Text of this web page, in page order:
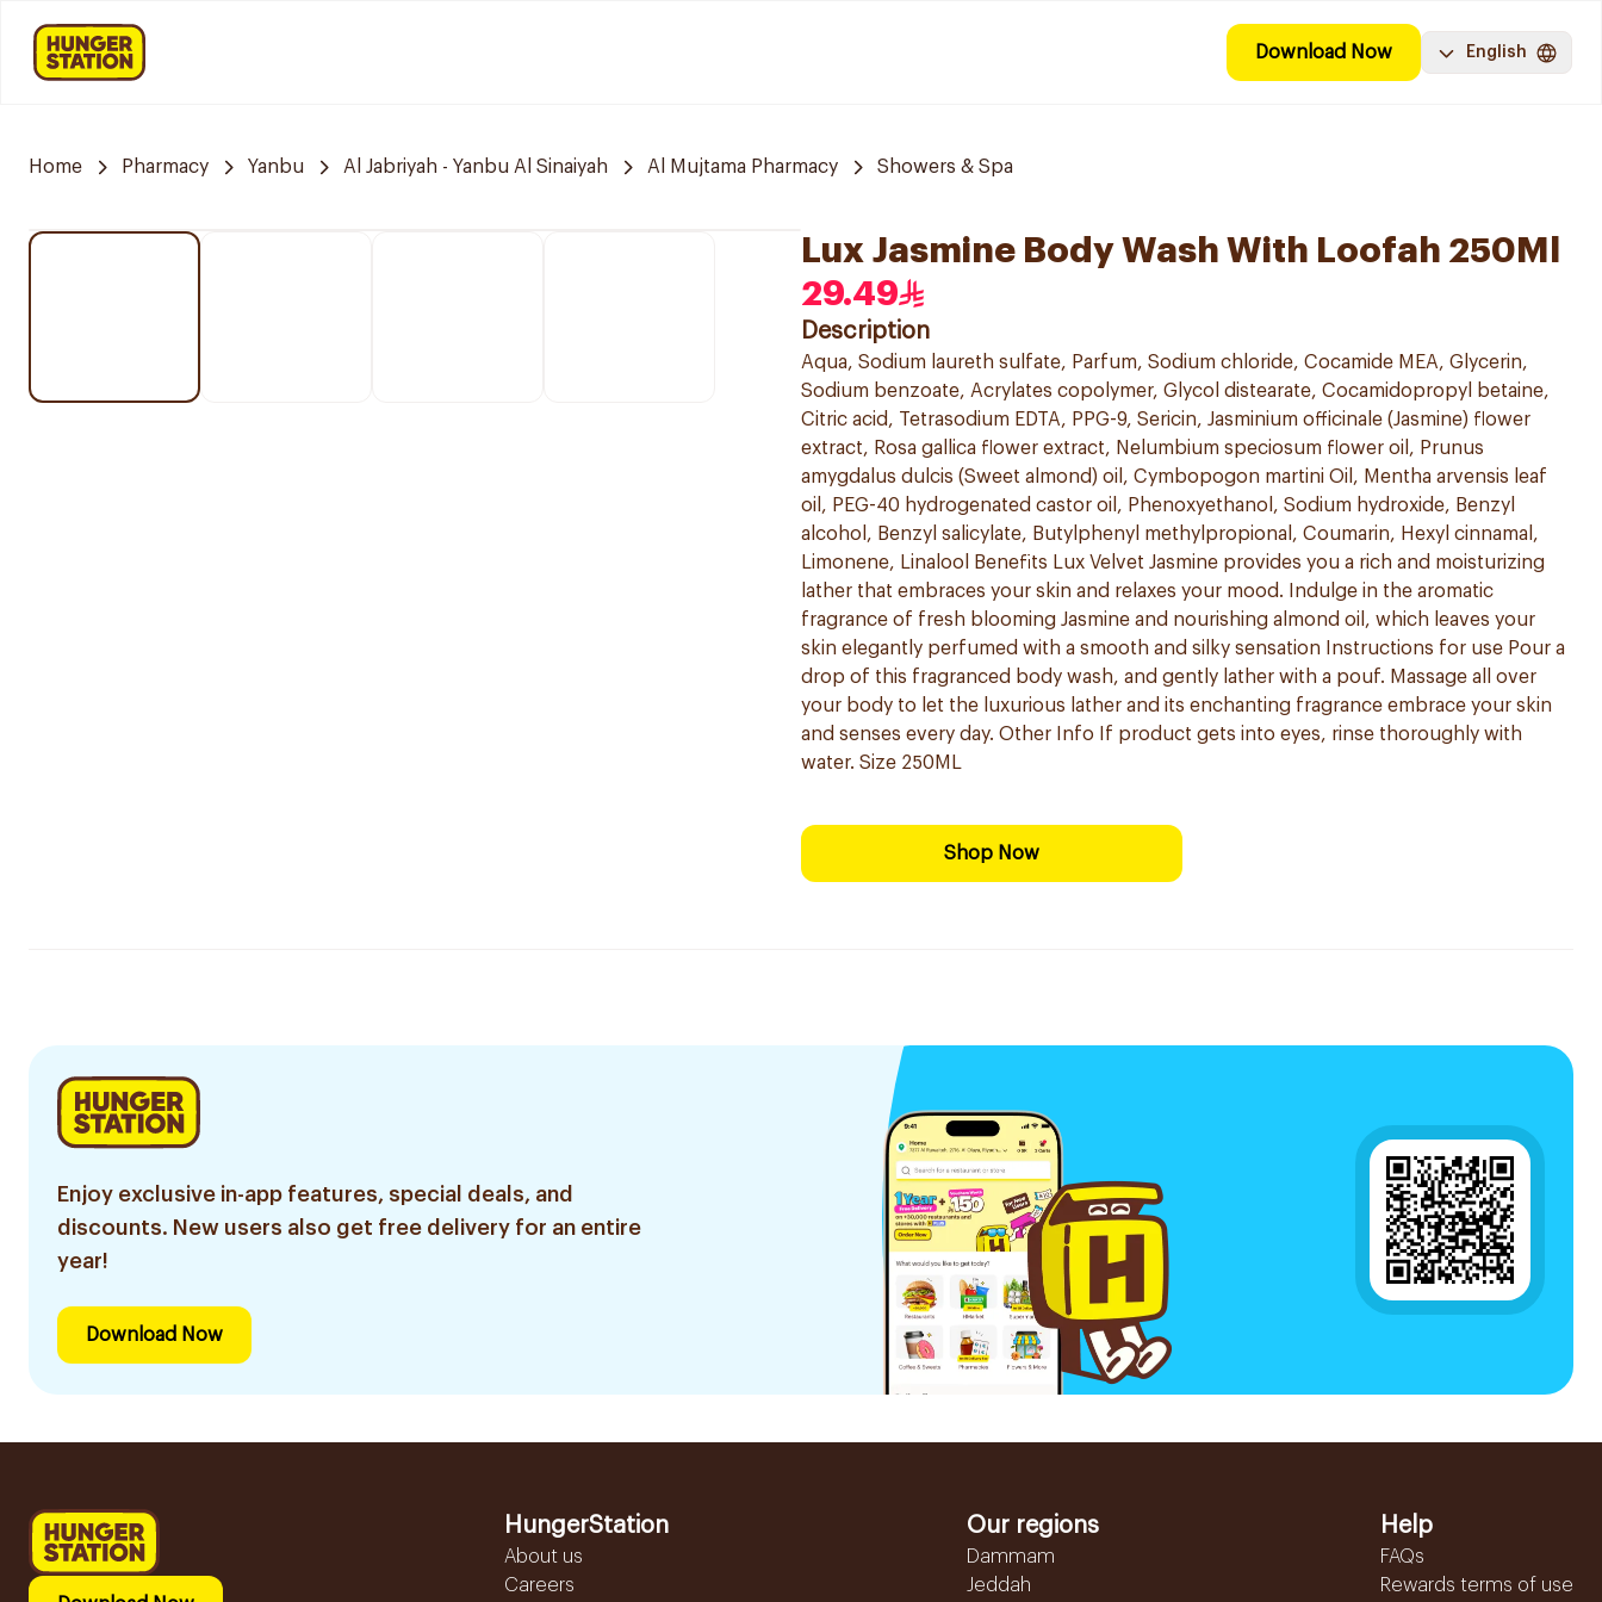
Download Now English
Home Pharmacy Yanbu Al Jabriyah - Yanbu Al Sinaiyah Al Mujtama Pharmacy Showers & Spa
Lux Jasmine Body Wash With Loofah 250Ml
29.49
Description
Aqua, Sodium laureth sulfate, Parfum, Sodium chloride, Cocamide MEA, Glycerin,
Sodium benzoate, Acrylates copolymer, Glycol distearate, Cocamidopropyl betaine,
Citric acid, Tetrasodium EDTA, PPG-9, Sericin, Jasminium officinale (Jasmine) flower
extract, Rosa gallica flower extract, Nelumbium speciosum flower oil, Prunus
amygdalus dulcis (Sweet almond) oil, Cymbopogon martini Oil, Mentha arvensis leaf
oil, PEG-40 hydrogenated castor oil, Phenoxyethanol, Sodium hydroxide, Benzyl
alcohol, Benzyl salicylate, Butylphenyl methylpropional, Coumarin, Hexyl cinnamal,
Limonene, Linalool Benefits Lux Velvet Jasmine provides you a rich and moisturizing
lather that embraces your skin and relaxes your mood. Indulge in the aromatic
fragrance of fresh blooming Jasmine and nourishing almond oil, which leaves your
skin elegantly perfumed with a smooth and silky sensation Instructions for use Pour a
drop of this fragranced body wash, and gently lather with a pouf. Massage all over
your body to let the luxurious lather and its enchanting fragrance embrace your skin
and senses every day. Other Info If product gets into eyes, rinse thoroughly with
water. Size 250ML
Shop Now
Enjoy exclusive in-app features, special deals, and
discounts. New users also get free delivery for an entire
year!
Download Now
HungerStation
About us
Careers
Our regions
Dammam
Jeddah
Help
FAQs
Rewards terms of use